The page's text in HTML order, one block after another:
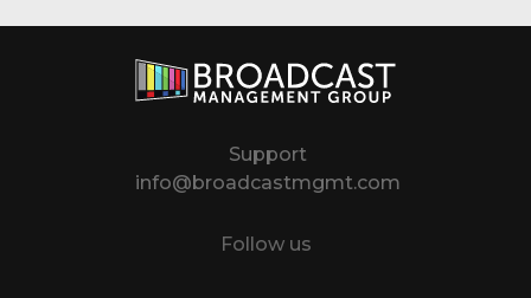
Support
info@broadcastmgmt.com
Follow us